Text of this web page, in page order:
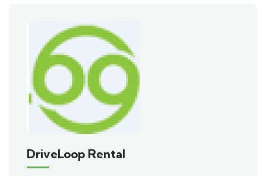
DriveLoop Rental